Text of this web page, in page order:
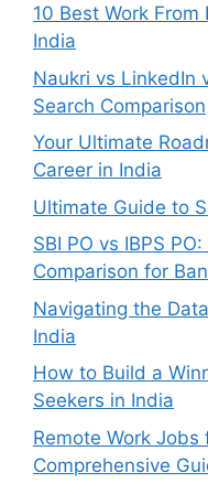
10 Best Work
India
Naukri vs LinkedIn
Search Comparison
Your Ultimate
Career in India
Ultimate Guide to
SBI PO vs IBPS
Comparison for
Navigating the
India
How to Build a
Seekers in India
Remote Work Jobs
Comprehensive